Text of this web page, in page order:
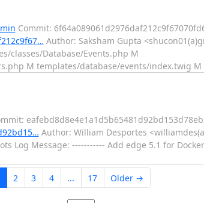
Commit:
Author: Saksham Gupta
classes/Database/Events.php M
M templates/database/events/index.twig M
Author: William Desportes
Log Message: ----------- Add edge 5.1 for
2 3 4 ... 17 Older →